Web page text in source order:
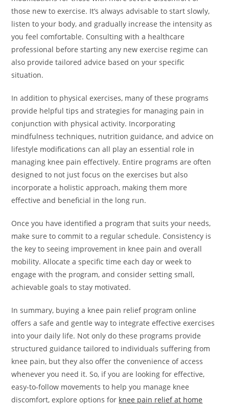
those new to exercise. It’s always advisable to start slowly,
listen to your body, and gradually increase the intensity as
you feel comfortable. Consulting with a healthcare
professional before starting any new exercise regime can
also provide tailored advice based on your specific
situation.
In addition to physical exercises, many of these programs
provide helpful tips and strategies for managing pain in
conjunction with physical activity. Incorporating
mindfulness techniques, nutrition guidance, and advice on
lifestyle modifications can all play an essential role in
managing knee pain effectively. Entire programs are often
designed to not just focus on the exercises but also
incorporate a holistic approach, making them more
effective and beneficial in the long run.
Once you have identified a program that suits your needs,
make sure to commit to a regular schedule. Consistency is
the key to seeing improvement in knee pain and overall
mobility. Allocate a specific time each day or week to
engage with the program, and consider setting small,
achievable goals to stay motivated.
In summary, buying a knee pain relief program online
offers a safe and gentle way to integrate effective exercises
into your daily life. Not only do these programs provide
structured guidance tailored to individuals suffering from
knee pain, but they also offer the convenience of access
whenever you need it. So, if you are looking for effective,
easy-to-follow movements to help you manage knee
discomfort, explore options for knee pain relief at home